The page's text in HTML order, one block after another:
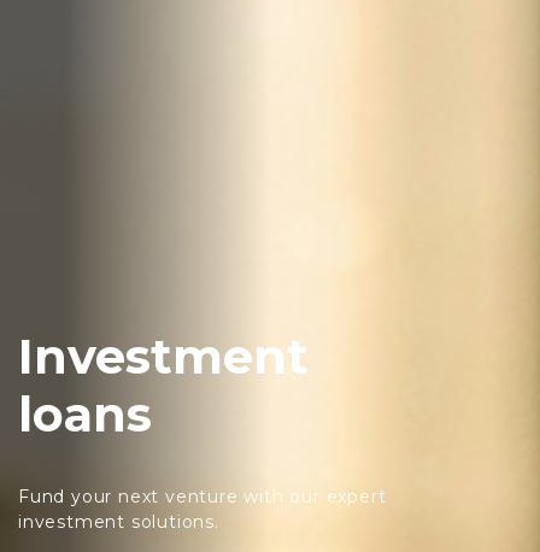
Investment
loans
Fund your next venture with our expert
investment solutions.